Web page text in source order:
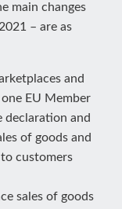
main changes
– are as
and
EU Member
and
of goods and
customers
sales of goods